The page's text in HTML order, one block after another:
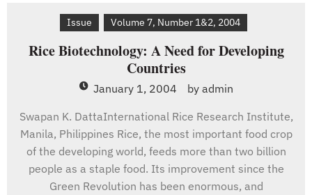
Issue Volume 7, Number 1&2, 2004
Rice Biotechnology: A Need for Developing
Countries
January 1, 2004 by admin
Swapan K. DattaInternational Rice Research Institute,
Manila, Philippines Rice, the most important food crop
of the developing world, feeds more than two billion
people as a staple food. Its improvement since the
Green Revolution has been enormous, and